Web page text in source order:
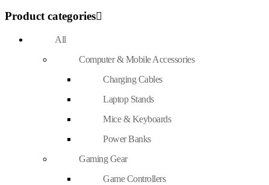
Product categories
All
Computer & Mobile Accessories
Charging Cables
Laptop Stands
Mice & Keyboards
Power Banks
Gaming Gear
Game Controllers